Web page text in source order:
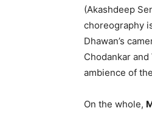
(Akashdeep
choreography
Dhawan’s
Chodankar
ambience of
On the whole,